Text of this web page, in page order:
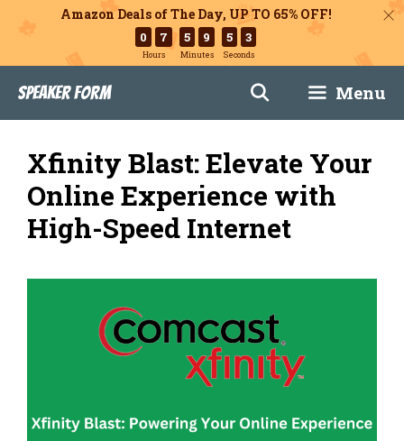
Amazon Deals of The Day, UP TO 65% OFF!
0 7
Hours
5 9
Minutes
5 1
Seconds
content
Speaker Form Menu
Xfinity Blast: Elevate Your
Online Experience with
High-Speed Internet